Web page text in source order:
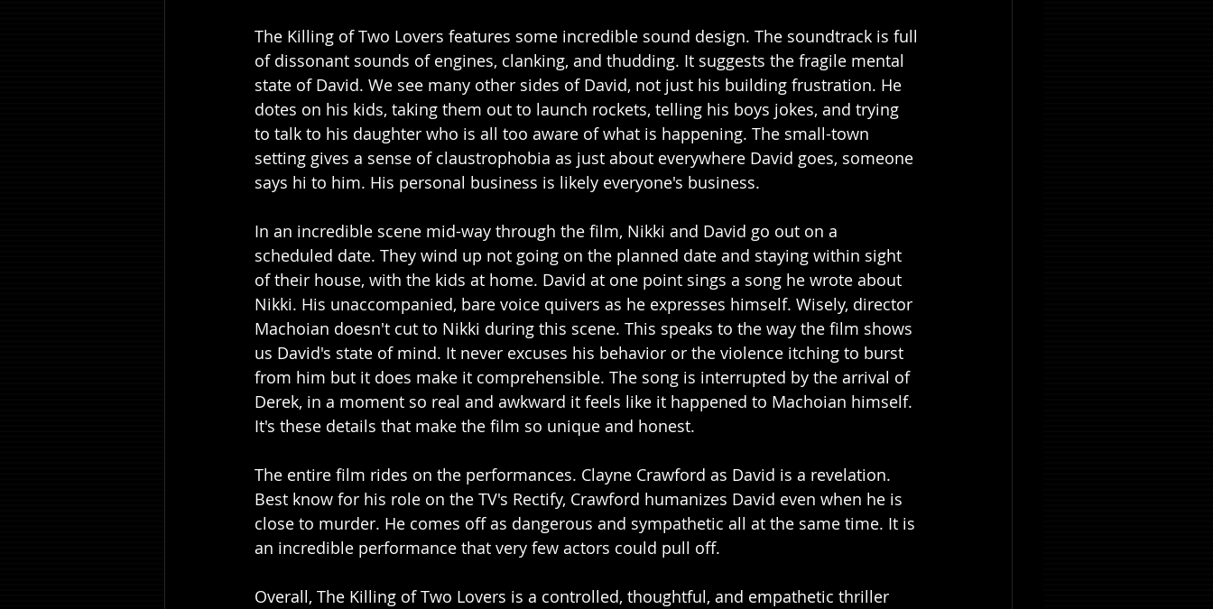
The Killing of Two Lovers features some incredible sound design. The soundtrack is full
of dissonant sounds of engines, clanking, and thudding. It suggests the fragile mental
state of David. We see many other sides of David, not just his building frustration. He
dotes on his kids, taking them out to launch rockets, telling his boys jokes, and trying
to talk to his daughter who is all too aware of what is happening. The small-town
setting gives a sense of claustrophobia as just about everywhere David goes, someone
says hi to him. His personal business is likely everyone's business.
In an incredible scene mid-way through the film, Nikki and David go out on a
scheduled date. They wind up not going on the planned date and staying within sight
of their house, with the kids at home. David at one point sings a song he wrote about
Nikki. His unaccompanied, bare voice quivers as he expresses himself. Wisely, director
Machoian doesn't cut to Nikki during this scene. This speaks to the way the film shows
us David's state of mind. It never excuses his behavior or the violence itching to burst
from him but it does make it comprehensible. The song is interrupted by the arrival of
Derek, in a moment so real and awkward it feels like it happened to Machoian himself.
It's these details that make the film so unique and honest.
The entire film rides on the performances. Clayne Crawford as David is a revelation.
Best know for his role on the TV's Rectify, Crawford humanizes David even when he is
close to murder. He comes off as dangerous and sympathetic all at the same time. It is
an incredible performance that very few actors could pull off.
Overall, The Killing of Two Lovers is a controlled, thoughtful, and empathetic thriller